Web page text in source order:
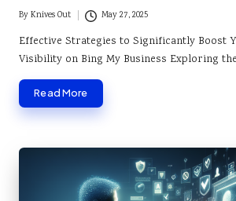
Posted
by
ByKnives Out May 27, 2025
Effective Strategies to Significantly Boost
Visibility on Bing My Business Exploring
Read More